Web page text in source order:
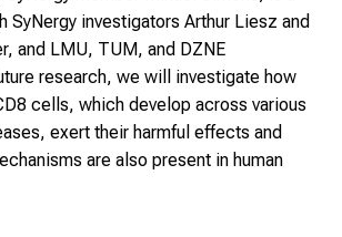
SyNergy investigators Arthur Liesz and
and LMU, TUM, and DZNE
research, we will investigate how
cells, which develop across various
exert their harmful effects and
are also present in human